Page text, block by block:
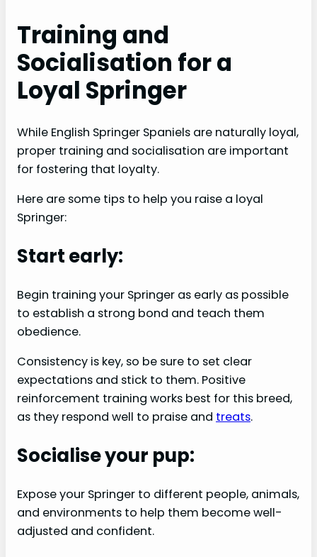
Training and
Socialisation for a
Loyal Springer
While English Springer Spaniels are naturally loyal,
proper training and socialisation are important
for fostering that loyalty.
Here are some tips to help you raise a loyal
Springer:
Start early:
Begin training your Springer as early as possible
to establish a strong bond and teach them
obedience.
Consistency is key, so be sure to set clear
expectations and stick to them. Positive
reinforcement training works best for this breed,
as they respond well to praise and treats.
Socialise your pup:
Expose your Springer to different people, animals,
and environments to help them become well-
adjusted and confident.